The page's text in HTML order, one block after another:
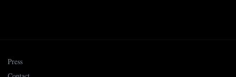
Press